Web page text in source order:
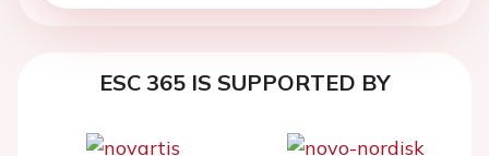
ESC 365 IS SUPPORTED BY